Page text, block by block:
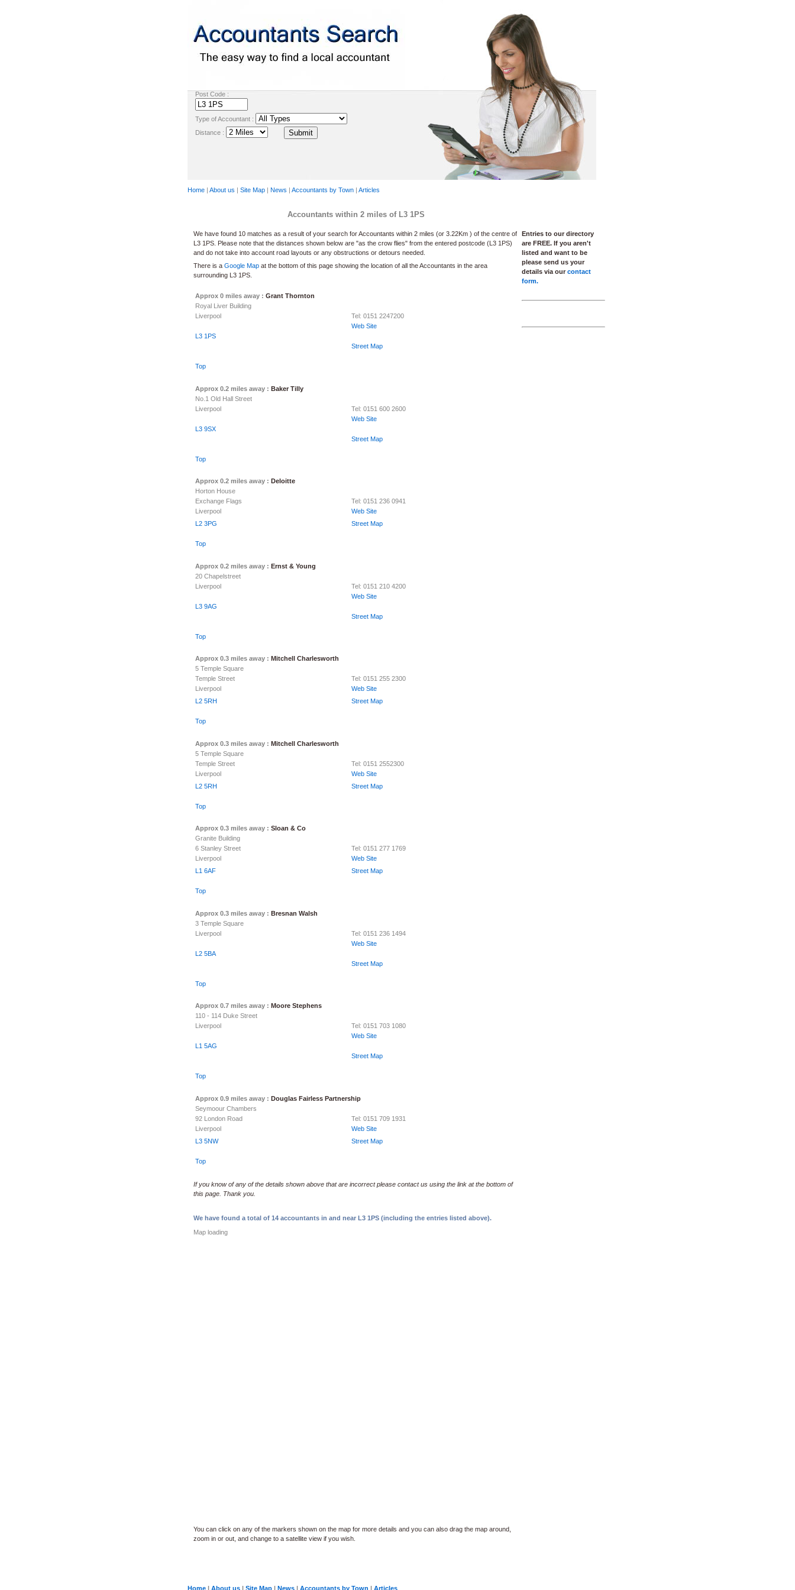
Post Code :
Type of Accountant :
Distance :
Home| About us | Site Map| News | Accountants by Town| Articles
Accountants within 2 miles of L3 1PS
We have found 10 matches as a result of your search for Accountants within 2 miles (or 3.22Km ) of the centre of
L3 1PS. Please note that the distances shown below are "as the crow flies" from the entered postcode (L3 1PS)
and do not take into account road layouts or any obstructions or detours needed.
There is a Google Mapat the bottom of this page showing the location of all the Accountants in the area
surrounding L3 1PS.
Approx 0 miles away : Grant Thornton
Royal Liver Building
Liverpool
Tel: 0151 2247200
Web Site
L3 1PS
Street Map
Top
Approx 0.2 miles away : Baker Tilly
No.1 Old Hall Street
Liverpool
Tel: 0151 600 2600
Web Site
L3 9SX
Street Map
Top
Approx 0.2 miles away : Deloitte
Horton House
Exchange Flags
Tel: 0151 236 0941
Liverpool
Web Site
L2 3PG
Street Map
Top
Approx 0.2 miles away : Ernst & Young
20 Chapelstreet
Liverpool
Tel: 0151 210 4200
Web Site
L3 9AG
Street Map
Top
Approx 0.3 miles away : Mitchell Charlesworth
5 Temple Square
Temple Street
Tel: 0151 255 2300
Liverpool
Web Site
L2 5RH
Street Map
Top
Approx 0.3 miles away : Mitchell Charlesworth
5 Temple Square
Temple Street
Tel: 0151 2552300
Liverpool
Web Site
L2 5RH
Street Map
Top
Approx 0.3 miles away : Sloan & Co
Granite Building
6 Stanley Street
Tel: 0151 277 1769
Liverpool
Web Site
L1 6AF
Street Map
Top
Approx 0.3 miles away : Bresnan Walsh
3 Temple Square
Liverpool
Tel: 0151 236 1494
Web Site
L2 5BA
Street Map
Top
Approx 0.7 miles away : Moore Stephens
110 - 114 Duke Street
Liverpool
Tel: 0151 703 1080
Web Site
L1 5AG
Street Map
Top
Approx 0.9 miles away : Douglas Fairless Partnership
Seymoour Chambers
92 London Road
Tel: 0151 709 1931
Liverpool
Web Site
L3 5NW
Street Map
Top
If you know of any of the details shown above that are incorrect please contact us using the link at the bottom of
this page. Thank you.
We have found a total of 14 accountants in and near L3 1PS (including the entries listed above).
Map loading
You can click on any of the markers shown on the map for more details and you can also drag the map around,
zoom in or out, and change to a satellite view if you wish.
Entries to our directory
are FREE. If you aren't
listed and want to be
please send us your
details via our contact
form.
Home| About us| Site Map| News| Accountants by Town | Articles